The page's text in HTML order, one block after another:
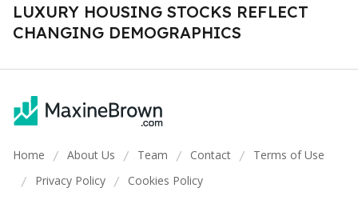
LUXURY HOUSING STOCKS REFLECT
CHANGING DEMOGRAPHICS
Home / About Us / Team / Contact / Terms of Use
/ Privacy Policy / Cookies Policy